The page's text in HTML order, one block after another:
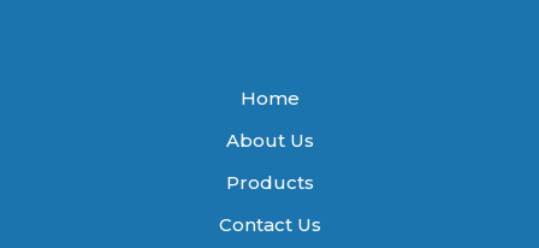
Home
About Us
Products
Contact Us